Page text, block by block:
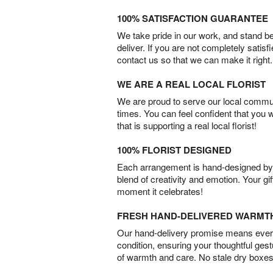
100% SATISFACTION GUARANTEE
We take pride in our work, and stand
deliver. If you are not completely
contact us so that we can make it right.
WE ARE A REAL LOCAL FLORIST
We are proud to serve our local
times. You can feel confident that you
that is supporting a real local florist!
100% FLORIST DESIGNED
Each arrangement is hand-designed
blend of creativity and emotion. Your
moment it celebrates!
FRESH HAND-DELIVERED
Our hand-delivery promise means
condition, ensuring your thoughtful
of warmth and care. No stale dry